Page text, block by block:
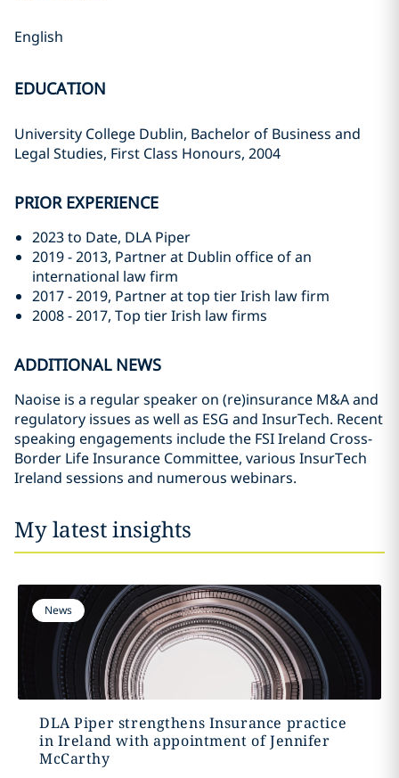
English
EDUCATION
University College Dublin, Bachelor of Business and
Legal Studies, First Class Honours, 2004
PRIOR EXPERIENCE
2023 to Date, DLA Piper
2019 - 2013, Partner at Dublin office of an
international law firm
2017 - 2019, Partner at top tier Irish law firm
2008 - 2017, Top tier Irish law firms
ADDITIONAL NEWS
Naoise is a regular speaker on (re)insurance M&A and
regulatory issues as well as ESG and InsurTech. Recent
speaking engagements include the FSI Ireland Cross-
Border Life Insurance Committee, various InsurTech
Ireland sessions and numerous webinars.
My latest insights
News
DLA Piper strengthens Insurance practice
in Ireland with appointment of Jennifer
McCarthy